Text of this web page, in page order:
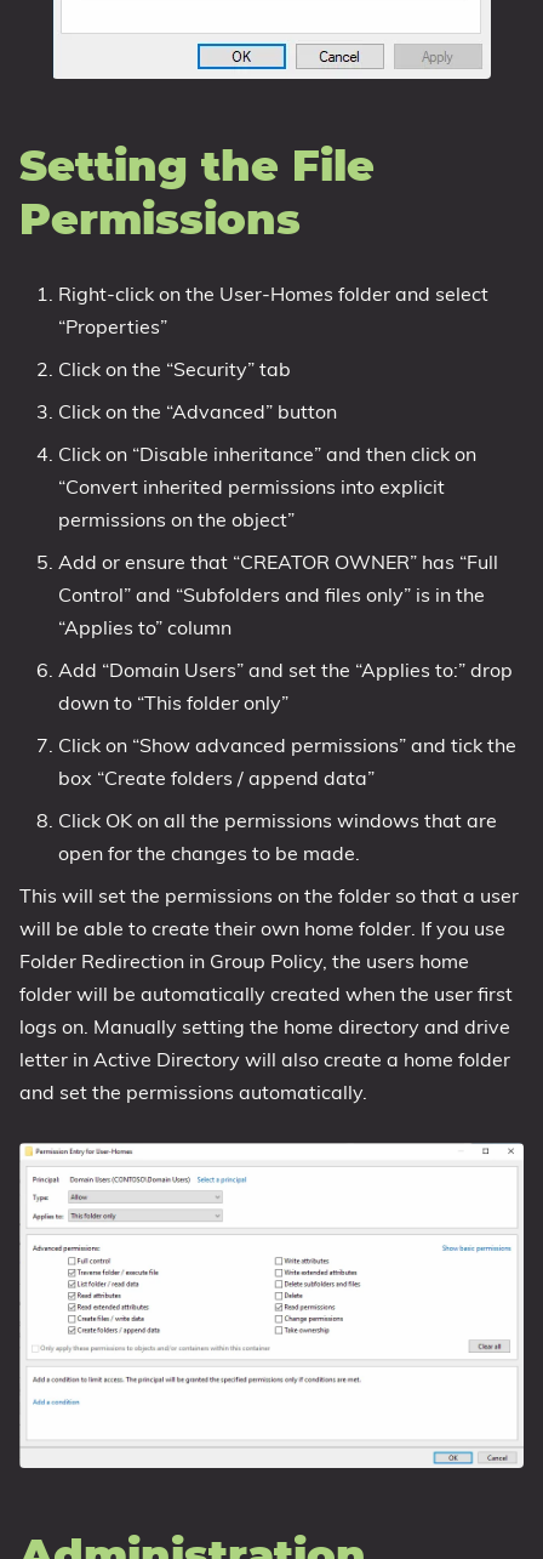
Setting the File
Permissions
Right-click on the User-Homes folder and select
“Properties”
Click on the “Security” tab
Click on the “Advanced” button
Click on “Disable inheritance” and then click on
“Convert inherited permissions into explicit
permissions on the object”
Add or ensure that “CREATOR OWNER” has “Full
Control” and “Subfolders and files only” is in the
“Applies to” column
Add “Domain Users” and set the “Applies to:” drop
down to “This folder only”
Click on “Show advanced permissions” and tick the
box “Create folders / append data”
Click OK on all the permissions windows that are
open for the changes to be made.
This will set the permissions on the folder so that a user
will be able to create their own home folder. If you use
Folder Redirection in Group Policy, the users home
folder will be automatically created when the user first
logs on. Manually setting the home directory and drive
letter in Active Directory will also create a home folder
and set the permissions automatically.